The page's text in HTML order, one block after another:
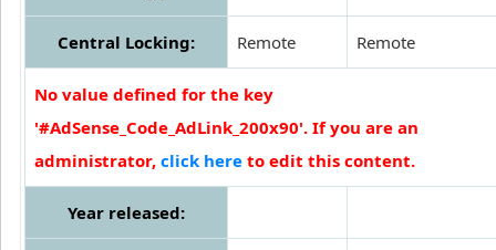
Central Locking: Remote Remote
No value defined for the key
'#AdSense_Code_AdLink_200x90'. If you are an
administrator, click here to edit this content.
Year released: